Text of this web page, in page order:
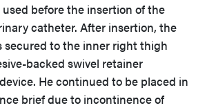
before the insertion of the
catheter. After insertion, the
secured to the inner right thigh
backed swivel retainer
He continued to be placed in
brief due to incontinence of